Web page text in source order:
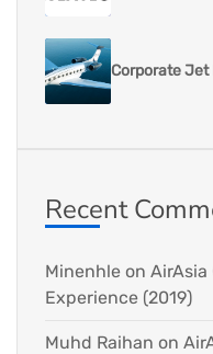
Corporate Jet
Recent
Minenhle on AirAsia
Experience (2019)
Muhd Raihan on